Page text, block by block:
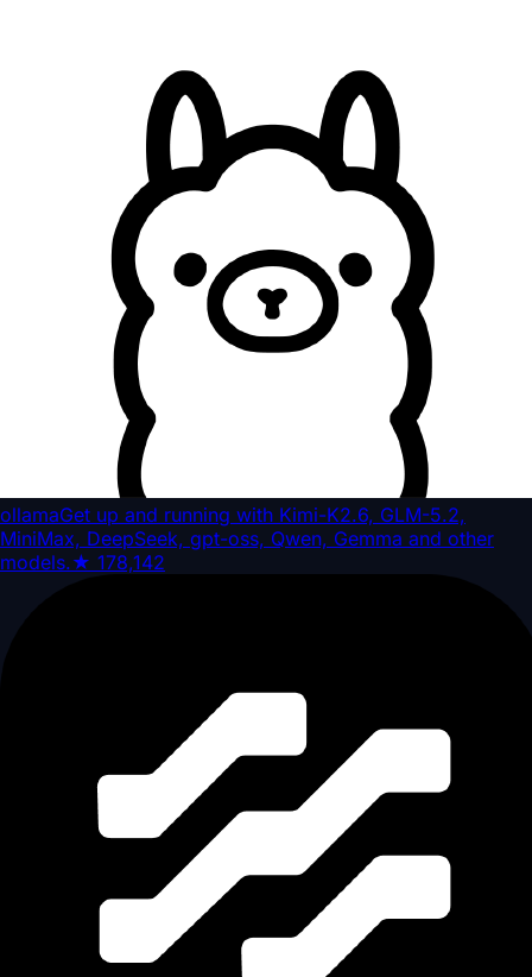
ollamaGet up and running with Kimi-K2.6, GLM-5.2,
MiniMax, DeepSeek, gpt-oss, Qwen, Gemma and other
models.★ 178,142